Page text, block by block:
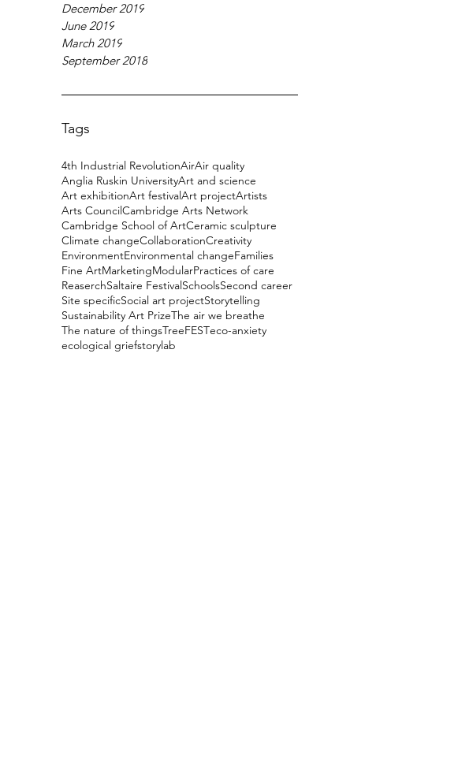
December 2019
June 2019
March 2019
September 2018
Tags
4th Industrial RevolutionAirAir quality
Anglia Ruskin UniversityArt and science
Art exhibitionArt festivalArt projectArtists
Arts CouncilCambridge Arts Network
Cambridge School of ArtCeramic sculpture
Climate changeCollaborationCreativity
EnvironmentEnvironmental changeFamilies
Fine ArtMarketingModularPractices of care
ReaserchSaltaire FestivalSchoolsSecond career
Site specificSocial art projectStorytelling
Sustainability Art PrizeThe air we breathe
The nature of thingsTreeFESTeco-anxiety
ecological griefstorylab